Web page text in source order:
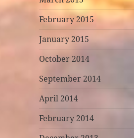
February 2015
January 2015
October 2014
September 2014
April 2014
February 2014